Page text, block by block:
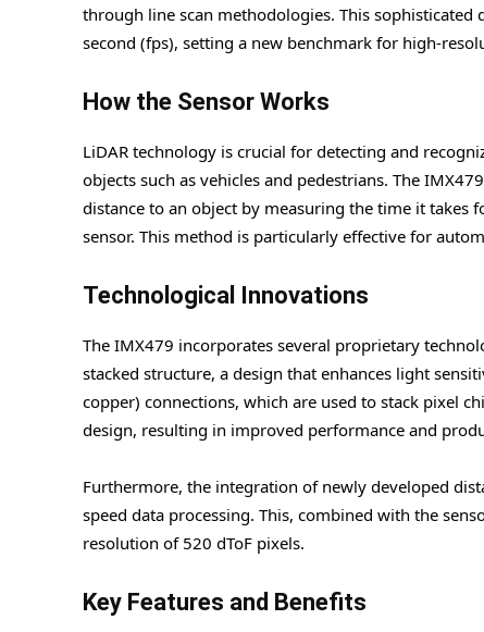
through line scan methodologies. This
second (fps), setting a new benchmark for high-
How the Sensor Works
LiDAR technology is crucial for detecting and
objects such as vehicles and pedestrians. The
distance to an object by measuring the time it
sensor. This method is particularly effective for
Technological Innovations
The IMX479 incorporates several proprietary
stacked structure, a design that enhances light
copper) connections, which are used to stack pixel
design, resulting in improved performance and
Furthermore, the integration of newly developed
speed data processing. This, combined with the
resolution of 520 dToF pixels.
Key Features and Benefits